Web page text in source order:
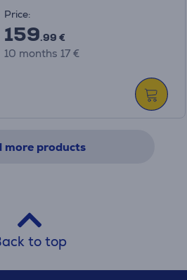
Price:
159.99 €
10 months 17 €
more products
to top